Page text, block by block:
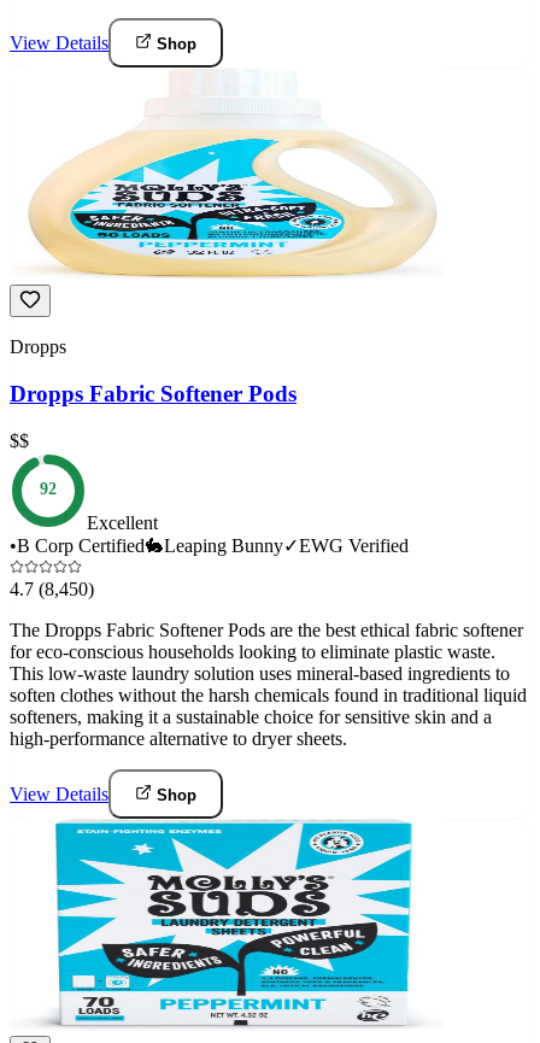
View Details Shop
Dropps
Dropps Fabric Softener Pods
$$
92
Excellent
•B Corp Certified🐇Leaping Bunny✓EWG Verified
4.7 (8,450)
The Dropps Fabric Softener Pods are the best ethical fabric softener
for eco-conscious households looking to eliminate plastic waste.
This low-waste laundry solution uses mineral-based ingredients to
soften clothes without the harsh chemicals found in traditional liquid
softeners, making it a sustainable choice for sensitive skin and a
high-performance alternative to dryer sheets.
View Details Shop